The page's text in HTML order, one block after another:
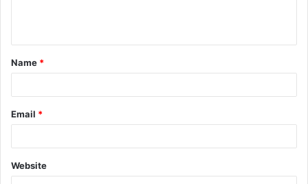
t
*
Name *
Email *
Website